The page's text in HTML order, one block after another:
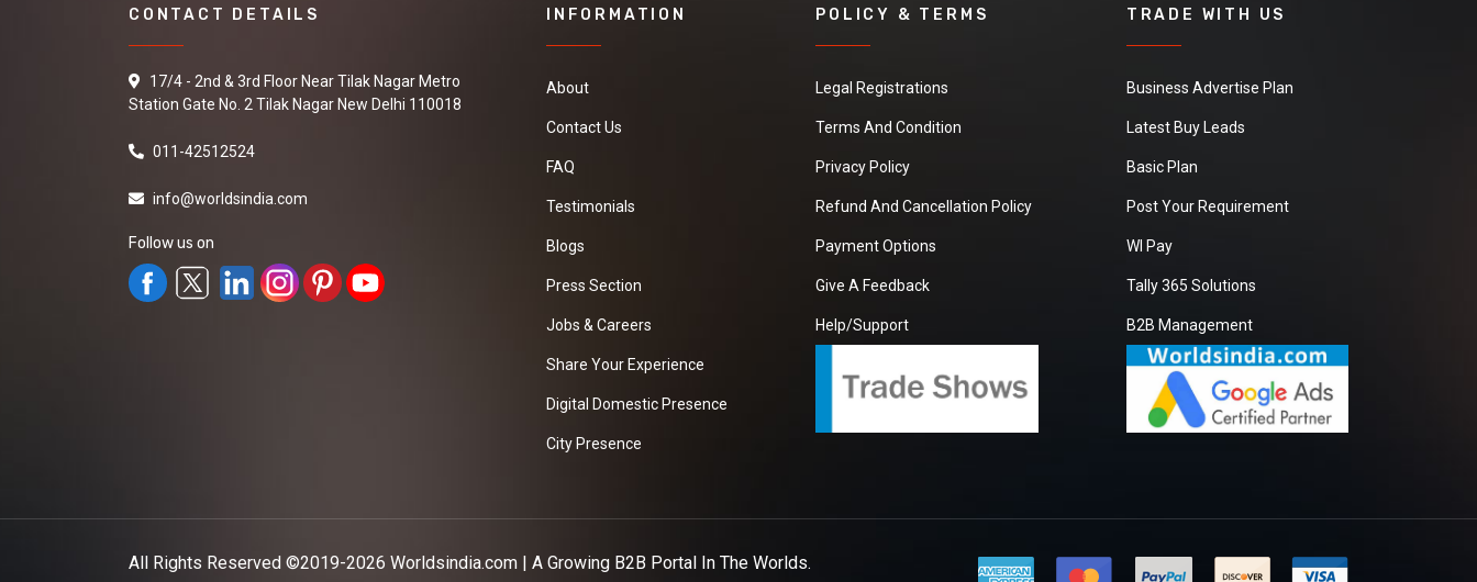
CONTACT DETAILS
17/4 - 2nd & 3rd Floor Near Tilak Nagar Metro
Station Gate No. 2 Tilak Nagar New Delhi 110018
011-42512524
info@worldsindia.com
Follow us on
INFORMATION
About
Contact Us
FAQ
Testimonials
Blogs
Press Section
Jobs & Careers
Share Your Experience
Digital Domestic Presence
City Presence
POLICY & TERMS
Legal Registrations
Terms And Condition
Privacy Policy
Refund And Cancellation Policy
Payment Options
Give A Feedback
Help/Support
TRADE WITH US
Business Advertise Plan
Latest Buy Leads
Basic Plan
Post Your Requirement
WI Pay
Tally 365 Solutions
B2B Management
All Rights Reserved ©2019-2026 Worldsindia.com | A Growing B2B Portal In The Worlds.